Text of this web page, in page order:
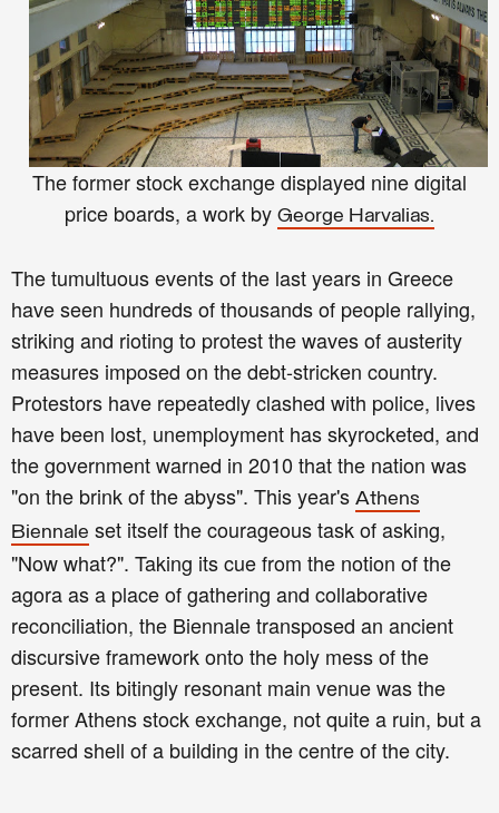
The former stock exchange displayed nine digital
price boards, a work by George Harvalias.
The tumultuous events of the last years in Greece
have seen hundreds of thousands of people rallying,
striking and rioting to protest the waves of austerity
measures imposed on the debt-stricken country.
Protestors have repeatedly clashed with police, lives
have been lost, unemployment has skyrocketed, and
the government warned in 2010 that the nation was
"on the brink of the abyss". This year's Athens
Biennale set itself the courageous task of asking,
"Now what?". Taking its cue from the notion of the
agora as a place of gathering and collaborative
reconciliation, the Biennale transposed an ancient
discursive framework onto the holy mess of the
present. Its bitingly resonant main venue was the
former Athens stock exchange, not quite a ruin, but a
scarred shell of a building in the centre of the city.